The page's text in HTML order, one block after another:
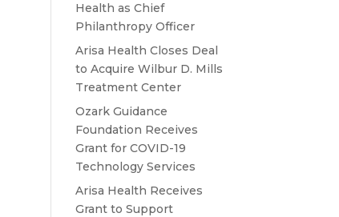
Health as Chief
Philanthropy Officer
Arisa Health Closes Deal
to Acquire Wilbur D. Mills
Treatment Center
Ozark Guidance
Foundation Receives
Grant for COVID-19
Technology Services
Arisa Health Receives
Grant to Support